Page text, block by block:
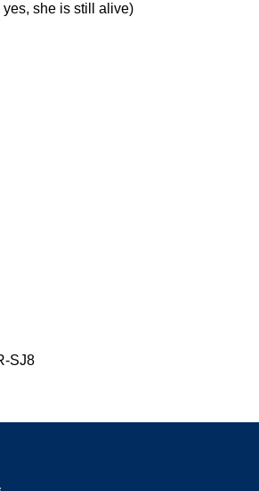
she is still alive)
SJ8